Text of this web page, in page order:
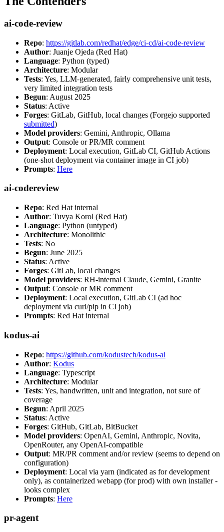
ai-code-review
Repo: https://gitlab.com/redhat/edge/ci-cd/ai-code-review
Author: Juanje Ojeda (Red Hat)
Language: Python (typed)
Architecture: Modular
Tests: Yes, LLM-generated, fairly comprehensive unit tests,
very limited integration tests
Begun: August 2025
Status: Active
Forges: GitLab, GitHub, local changes (Forgejo supported
submitted)
Model providers: Gemini, Anthropic, Ollama
Output: Console or PR/MR comment
Deployment: Local execution, GitLab CI, GitHub Actions
(one-shot deployment via container image in CI job)
Prompts: Here
ai-codereview
Repo: Red Hat internal
Author: Tuvya Korol (Red Hat)
Language: Python (untyped)
Architecture: Monolithic
Tests: No
Begun: June 2025
Status: Active
Forges: GitLab, local changes
Model providers: RH-internal Claude, Gemini, Granite
Output: Console or MR comment
Deployment: Local execution, GitLab CI (ad hoc
deployment via curl/pip in CI job)
Prompts: Red Hat internal
kodus-ai
Repo: https://github.com/kodustech/kodus-ai
Author: Kodus
Language: Typescript
Architecture: Modular
Tests: Yes, handwritten, unit and integration, not sure of
coverage
Begun: April 2025
Status: Active
Forges: GitHub, GitLab, BitBucket
Model providers: OpenAI, Gemini, Anthropic, Novita,
OpenRouter, any OpenAI-compatible
Output: MR/PR comment and/or review (seems to depend on
configuration)
Deployment: Local via yarn (indicated as for development
only), as containerized webapp (for prod) with own installer -
looks complex
Prompts: Here
pr-agent